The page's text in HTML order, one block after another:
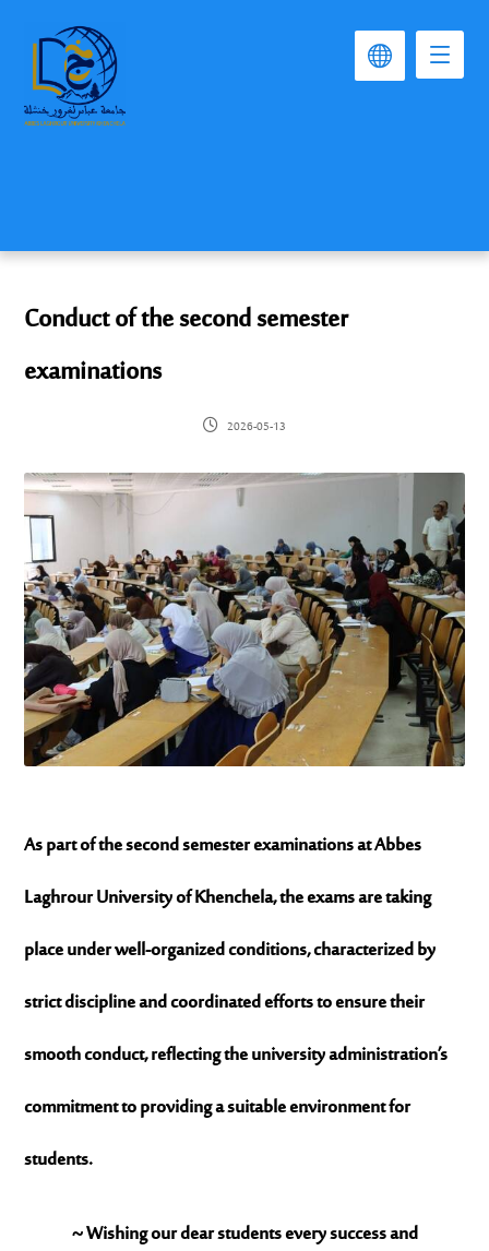
Conduct of the second semester
examinations
2026-05-13
As part of the second semester examinations atAbbes
Laghrour University of Khenchela, the exams are taking
place under well-organized conditions, characterized by
strict discipline and coordinated efforts to ensure their
smooth conduct, reflecting the university administration’s
commitment to providing a suitable environment for
students.
~ Wishing our dear students every success and